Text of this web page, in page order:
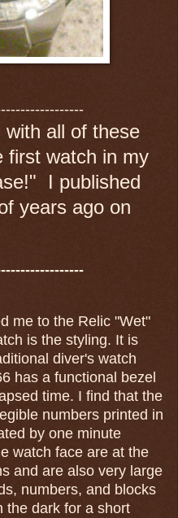
all of these
watch in my
I published
years ago on
me to the Relic "Wet"
is the styling. It is
diver's watch
has a functional bezel
time. I find that the
numbers printed in
by one minute
watch face are at the
and are also very large
numbers, and blocks
the dark for a short